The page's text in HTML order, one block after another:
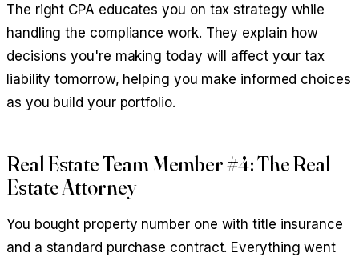
The right CPA educates you on tax strategy while
handling the compliance work. They explain how
decisions you're making today will affect your tax
liability tomorrow, helping you make informed choices
as you build your portfolio.
Real Estate Team Member #4: The Real
Estate Attorney
You bought property number one with title insurance
and a standard purchase contract. Everything went